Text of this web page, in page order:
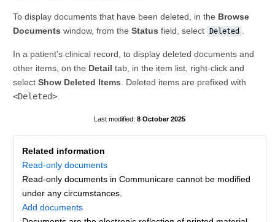
To display documents that have been deleted, in the Browse
Documents window, from the Status field, select Deleted
In a patient's clinical record, to display deleted documents and
other items, on the Detail tab, in the item list, right-click and
select Show Deleted Items . Deleted items are prefixed with
<Deleted>
8 October 2025
Related information
Read-only documents
Read-only documents in Communicare cannot be modified
under any circumstances.
Add documents